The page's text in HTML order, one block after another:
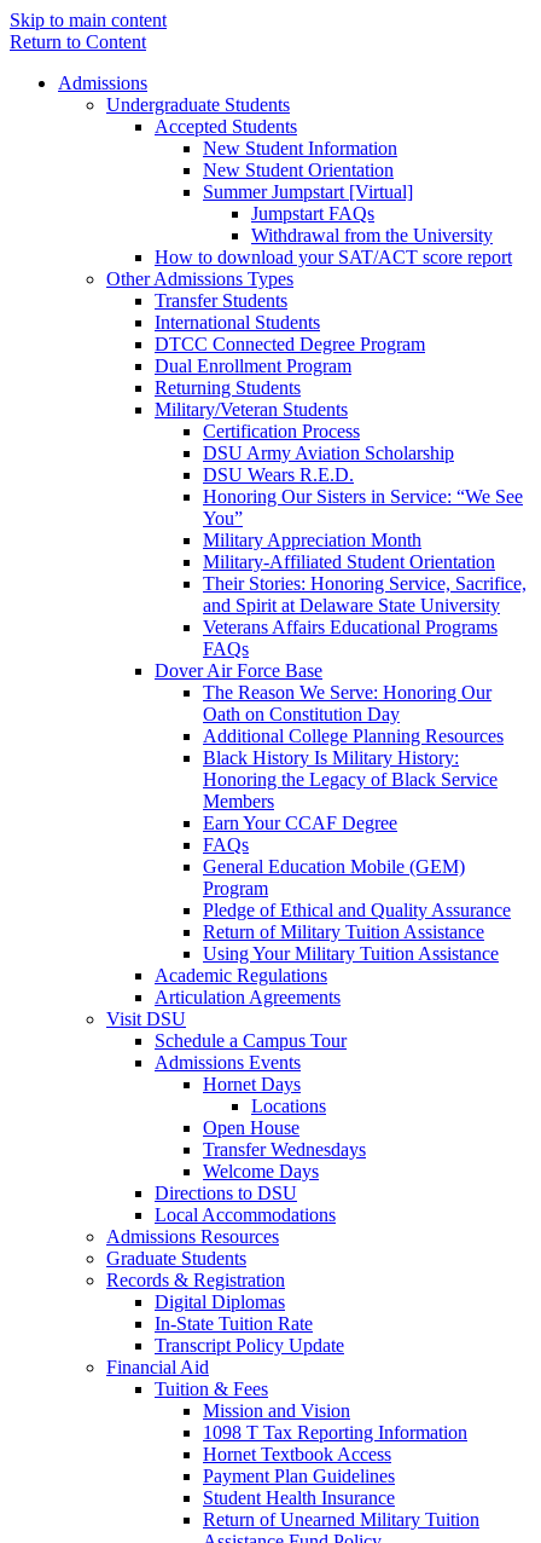
Skip to main content
Return to Content
Admissions
Undergraduate Students
Accepted Students
New Student Information
New Student Orientation
Summer Jumpstart [Virtual]
Jumpstart FAQs
Withdrawal from the University
How to download your SAT/ACT score report
Other Admissions Types
Transfer Students
International Students
DTCC Connected Degree Program
Dual Enrollment Program
Returning Students
Military/Veteran Students
Certification Process
DSU Army Aviation Scholarship
DSU Wears R.E.D.
Honoring Our Sisters in Service: “We See
You”
Military Appreciation Month
Military-Affiliated Student Orientation
Their Stories: Honoring Service, Sacrifice,
and Spirit at Delaware State University
Veterans Affairs Educational Programs
FAQs
Dover Air Force Base
The Reason We Serve: Honoring Our
Oath on Constitution Day
Additional College Planning Resources
Black History Is Military History:
Honoring the Legacy of Black Service
Members
Earn Your CCAF Degree
FAQs
General Education Mobile (GEM)
Program
Pledge of Ethical and Quality Assurance
Return of Military Tuition Assistance
Using Your Military Tuition Assistance
Academic Regulations
Articulation Agreements
Visit DSU
Schedule a Campus Tour
Admissions Events
Hornet Days
Locations
Open House
Transfer Wednesdays
Welcome Days
Directions to DSU
Local Accommodations
Admissions Resources
Graduate Students
Records & Registration
Digital Diplomas
In-State Tuition Rate
Transcript Policy Update
Financial Aid
Tuition & Fees
Mission and Vision
1098 T Tax Reporting Information
Hornet Textbook Access
Payment Plan Guidelines
Student Health Insurance
Return of Unearned Military Tuition